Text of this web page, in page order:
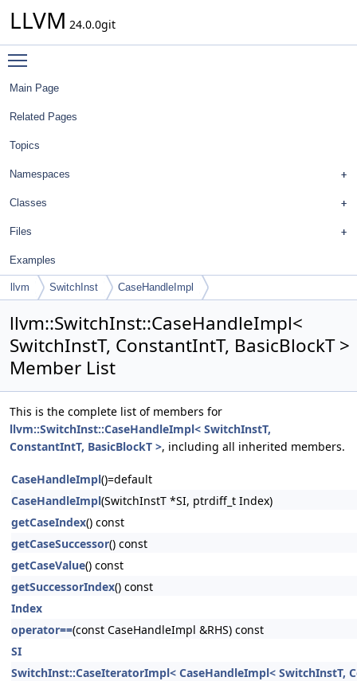
LLVM 24.0.0git
Main Page
Related Pages
Topics
Namespaces
Classes
Files
Examples
llvm SwitchInst CaseHandleImpl
llvm::SwitchInst::CaseHandleImpl<
SwitchInstT, ConstantIntT, BasicBlockT >
Member List
This is the complete list of members for
llvm::SwitchInst::CaseHandleImpl< SwitchInstT,
ConstantIntT, BasicBlockT >, including all inherited members.
CaseHandleImpl()=default
CaseHandleImpl(SwitchInstT *SI, ptrdiff_t Index)
getCaseIndex() const
getCaseSuccessor() const
getCaseValue() const
getSuccessorIndex() const
Index
operator==(const CaseHandleImpl &RHS) const
SI
SwitchInst::CaseIteratorImpl< CaseHandleImpl< SwitchInstT,